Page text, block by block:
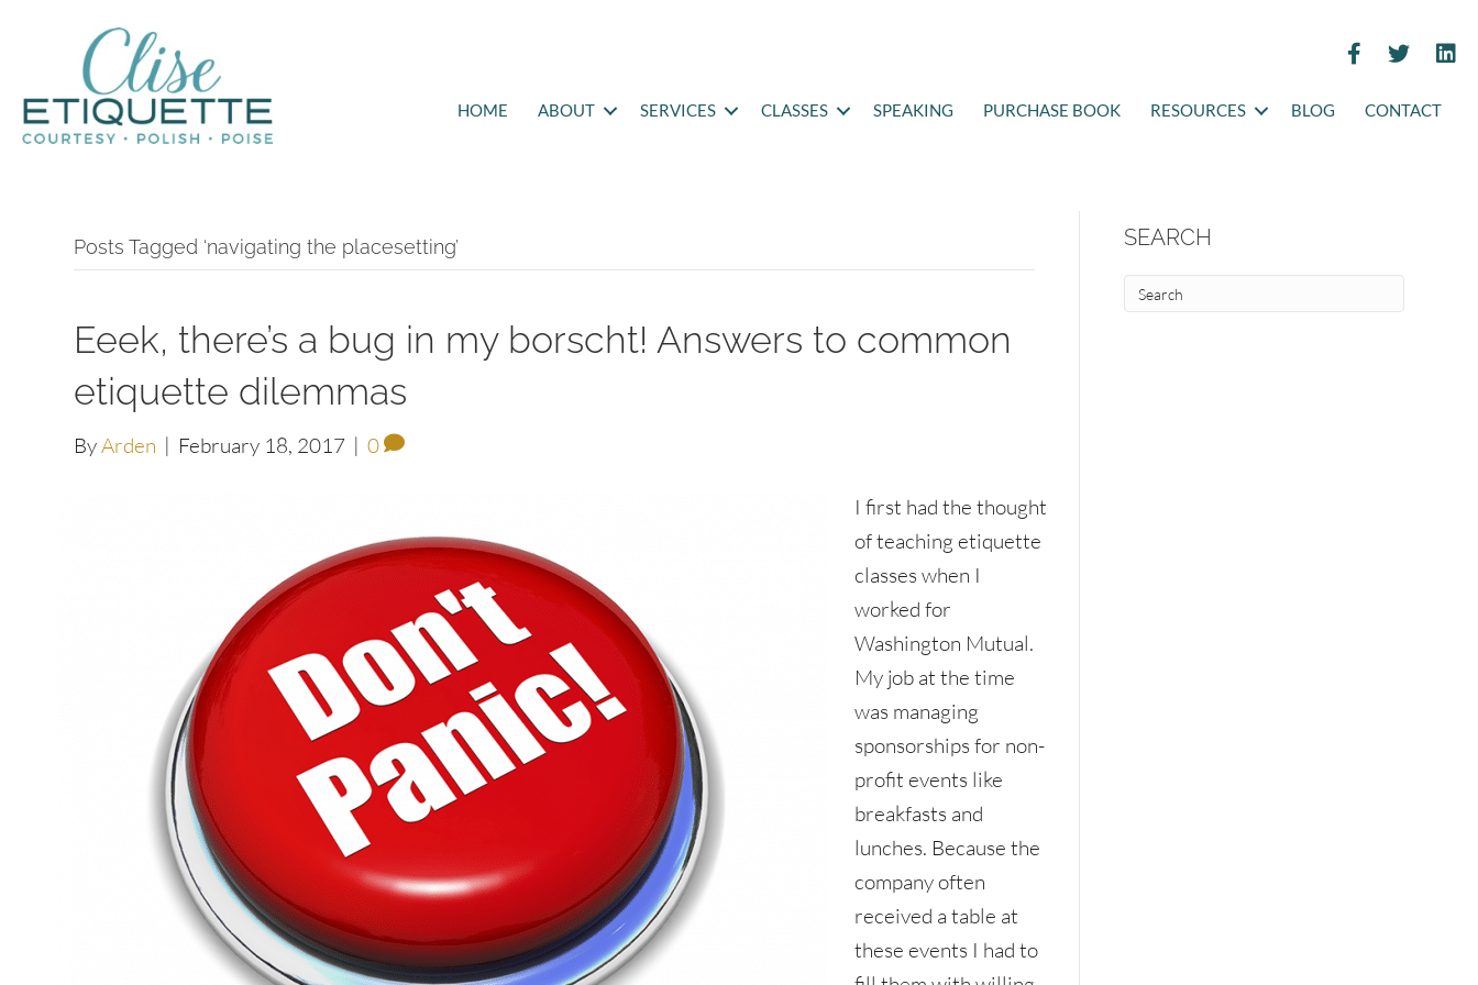
HOME ABOUT SERVICES CLASSES SPEAKING PURCHASE BOOK RESOURCES BLOG CONTACT
Posts Tagged ‘navigating the placesetting’
Eeek, there’s a bug in my borscht! Answers to common
etiquette dilemmas
ByArden | February 18, 2017 | 0
I first had the thought
of teaching etiquette
classes when I
worked for
Washington Mutual.
My job at the time
was managing
sponsorships for non-
profit events like
breakfasts and
lunches. Because the
company often
received a table at
these events I had to
SEARCH